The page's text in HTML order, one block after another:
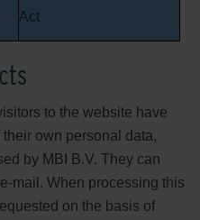
Act
to the website have
own personal data,
by MBI B.V. They can
mail. When processing this
on the basis of